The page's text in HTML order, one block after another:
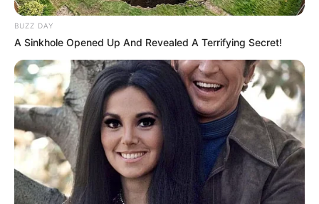
While anecdotal evidence suggests Vicks
limited scientific research to support its
effectiveness. Some ingredients, like camphor
and eucalyptus oil, possess antifungal
properties that might inhibit fungal growth.
However, it’s unlikely to eradicate the infection
completely, and professional medical treatment
is usually required for toenail fungus.
BUZZ DAY
A Sinkhole Opened Up And Revealed A Terrifying Secret!